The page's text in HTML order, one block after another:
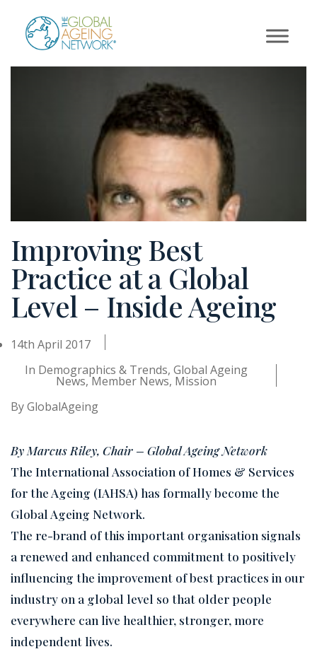
content
Improving Best
Practice at a Global
Level – Inside Ageing
14th April 2017
In Demographics & Trends, Global Ageing
News,Member News, Mission
ByGlobalAgeing
By Marcus Riley, Chair – Global Ageing Network
The International Association of Homes & Services
for the Ageing (IAHSA) has formally become the
Global Ageing Network.
The re-brand of this important organisation signals
a renewed and enhanced commitment to positively
influencing the improvement of best practices in our
industry on a global level so that older people
everywhere can live healthier, stronger, more
independent lives.